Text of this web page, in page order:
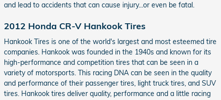
and lead to accidents that can cause injury...or even be fatal.
2012 Honda CR-V Hankook Tires
Hankook Tires is one of the world's largest and most esteemed tire
companies. Hankook was founded in the 1940s and known for its
high-performance and competition tires that can be seen in a
variety of motorsports. This racing DNA can be seen in the quality
and performance of their passenger tires, light truck tires, and SUV
tires. Hankook tires deliver quality, performance and a little racing